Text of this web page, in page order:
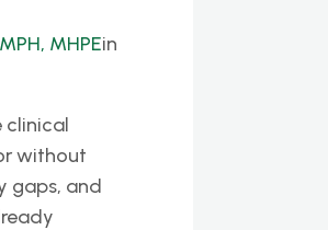
MHPEin
clinical
without
gaps, and